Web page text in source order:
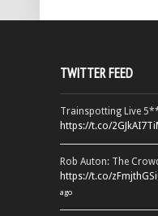
TWITTER FEED
Trainspotting Live
https://t.co/
Rob Auton: The
https://t.co/
ago